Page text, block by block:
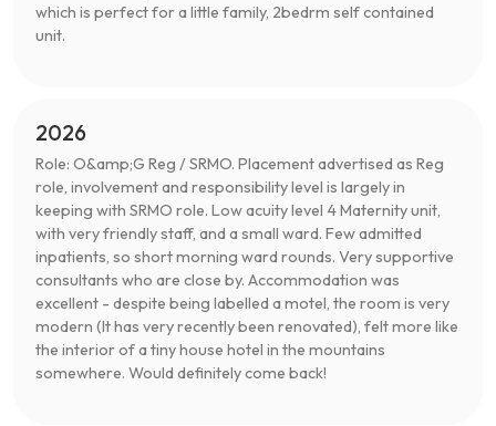
which is perfect for a little family, 2bedrm self contained
unit.
2026
Role: O&amp;G Reg / SRMO. Placement advertised as Reg
role, involvement and responsibility level is largely in
keeping with SRMO role. Low acuity level 4 Maternity unit,
with very friendly staff, and a small ward. Few admitted
inpatients, so short morning ward rounds. Very supportive
consultants who are close by. Accommodation was
excellent - despite being labelled a motel, the room is very
modern (It has very recently been renovated), felt more like
the interior of a tiny house hotel in the mountains
somewhere. Would definitely come back!